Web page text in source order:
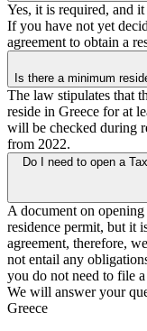
Yes, it is required, and
If you have not yet
agreement to obtain a
Is there a minimum
The law stipulates that
reside in Greece for at
will be checked during
from 2022.
Do I need to open a
A document on
residence permit, but it
agreement, therefore,
not entail any
you do not need to file
We will answer your
Greece